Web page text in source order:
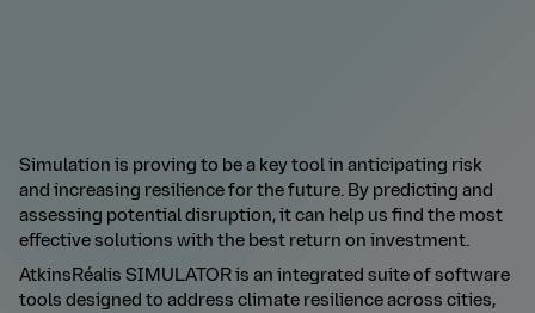
Simulation is proving to be a key tool in anticipating risk
and increasing resilience for the future. By predicting and
assessing potential disruption, it can help us find the most
effective solutions with the best return on investment.
AtkinsRéalis SIMULATOR is an integrated suite of software
tools designed to address climate resilience across cities,